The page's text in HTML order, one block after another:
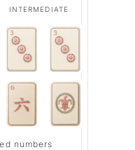
INTERMEDIATE
numbers